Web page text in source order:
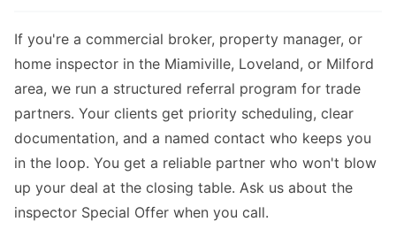
If you're a commercial broker, property manager, or
home inspector in the Miamiville, Loveland, or Milford
area, we run a structured referral program for trade
partners. Your clients get priority scheduling, clear
documentation, and a named contact who keeps you
in the loop. You get a reliable partner who won't blow
up your deal at the closing table. Ask us about the
inspector Special Offer when you call.